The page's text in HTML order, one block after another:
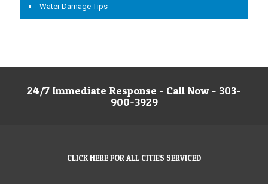
Water Damage Tips
24/7 Immediate Response - Call Now - 303-
900-3929
CLICK HERE FOR ALL CITIES SERVICED